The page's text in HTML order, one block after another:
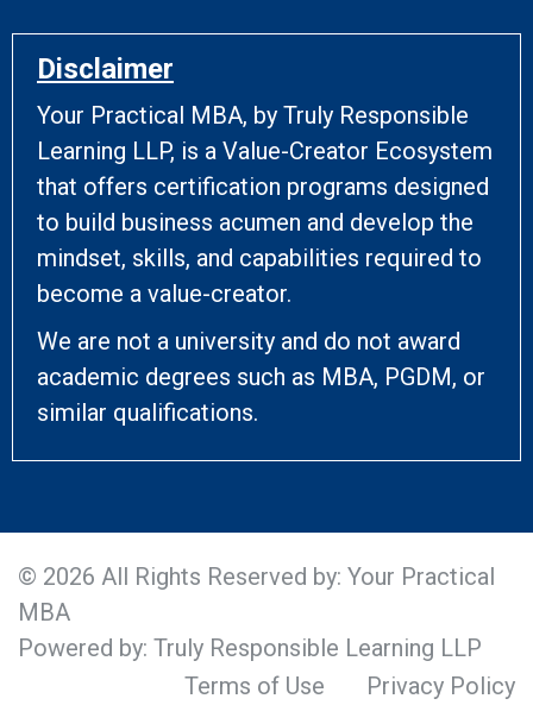
Disclaimer
Your Practical MBA, by Truly Responsible
Learning LLP, is a Value-Creator Ecosystem
that offers certification programs designed
to build business acumen and develop the
mindset, skills, and capabilities required to
become a value-creator.
We are not a university and do not award
academic degrees such as MBA, PGDM, or
similar qualifications.
© 2026 All Rights Reserved by: Your Practical
MBA
Powered by: Truly Responsible Learning LLP
Terms of Use
Privacy Policy